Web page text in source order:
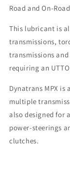
Road and On-
This lubricant is
transmissions,
transmissions
requiring an
Dynatrans MPX
multiple
also designed for
power-steerings
clutches.